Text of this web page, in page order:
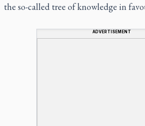
the so-called tree of knowledge in
ADVERTISEMENT